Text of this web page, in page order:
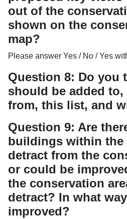
out of the
shown on the
map?
Please answer Yes / No / Yes
Question 8: Do you
should be added to,
from, this list, and
Question 9: Are
buildings within the
detract from the
or could be
the conservation
detract? In what
improved?